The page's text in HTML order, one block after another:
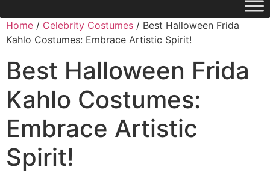
Home / Celebrity Costumes / Best Halloween Frida
Kahlo Costumes: Embrace Artistic Spirit!
Best Halloween Frida
Kahlo Costumes:
Embrace Artistic
Spirit!